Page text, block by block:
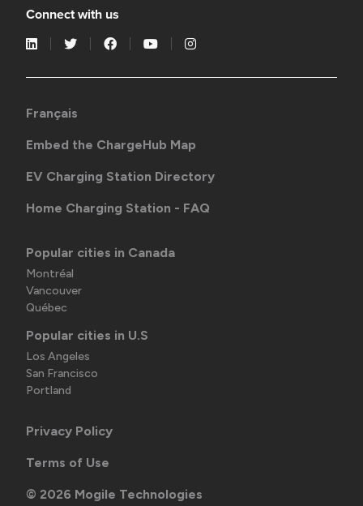
Connect with us
Français
Embed the ChargeHub Map
EV Charging Station Directory
Home Charging Station - FAQ
Popular cities in Canada
Montréal
Vancouver
Québec
Popular cities in U.S
Los Angeles
San Francisco
Portland
Privacy Policy
Terms of Use
© 2026 Mogile Technologies